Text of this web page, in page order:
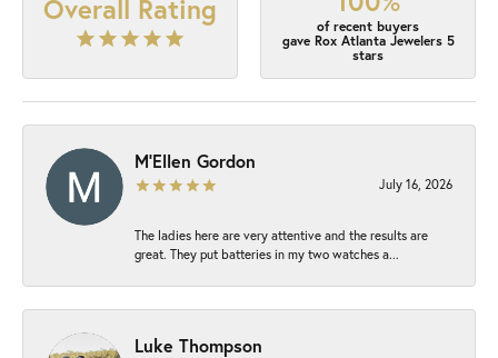
Overall Rating
of recent buyers
gave Rox Atlanta Jewelers 5
stars
M'Ellen Gordon
July 16, 2026
The ladies here are very attentive and the results are
great. They put batteries in my two watches a...
Luke Thompson